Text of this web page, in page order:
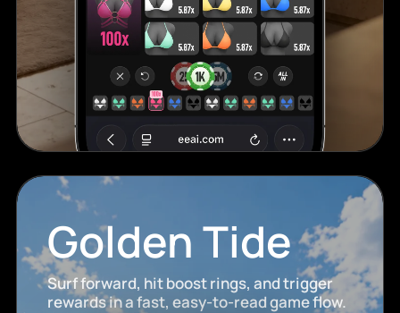
Golden Tide
Surf forward, hit boost rings, and trigger
rewards in a fast, easy-to-read game flow.